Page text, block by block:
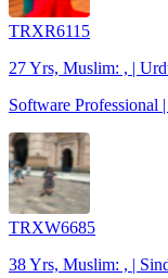
TRXR6115
27 Yrs, Muslim: , |
Software Professional
TRXW6685
38 Yrs, Muslim: , |